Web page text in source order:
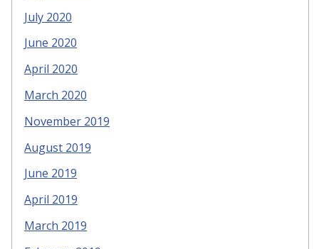
July 2020
June 2020
April 2020
March 2020
November 2019
August 2019
June 2019
April 2019
March 2019